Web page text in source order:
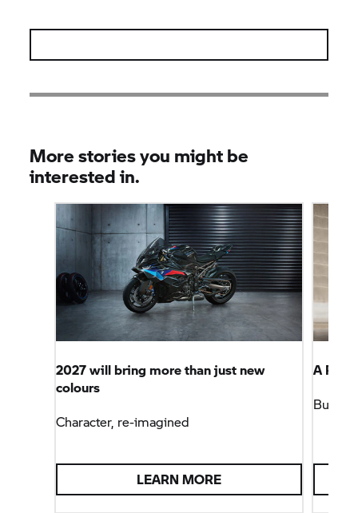
More stories you might be
interested in.
2027 will bring more than just new
colours
Character, re-imagined
LEARN MORE
A
Built